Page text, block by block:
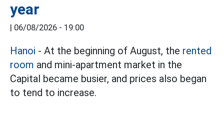
year
| 06/08/2026 - 19:00
Hanoi - At the beginning of August, the rented
room and mini-apartment market in the
Capital became busier, and prices also began
to tend to increase.